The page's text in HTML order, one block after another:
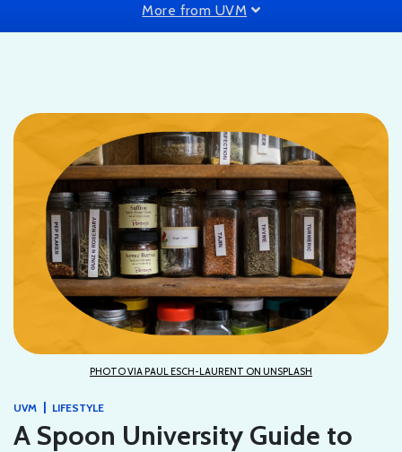
More from UVM
PHOTO VIA PAUL ESCH-LAURENT ON UNSPLASH
UVM | LIFESTYLE
A Spoon University Guide to